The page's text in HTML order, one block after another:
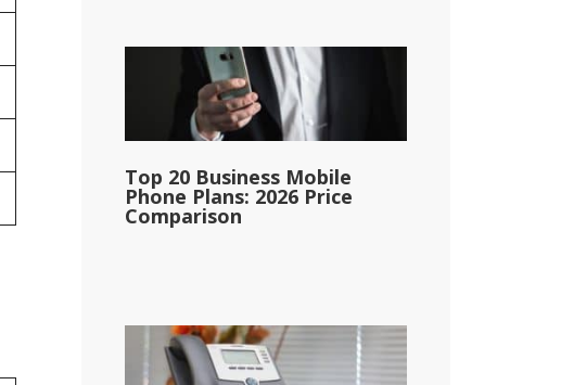
Top 20 Business Mobile
Phone Plans: 2026 Price
Comparison